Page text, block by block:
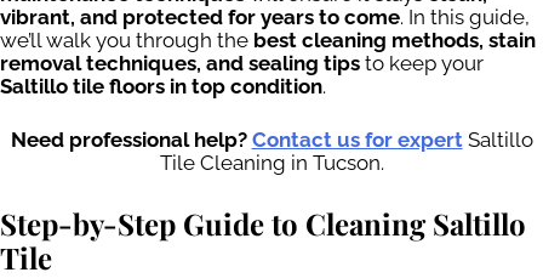
vibrant, and protected for years to come. In this guide,
we’ll walk you through the best cleaning methods, stain
removal techniques, and sealing tips to keep your
Saltillo tile floors in top condition.
Need professional help? Contact us for expertSaltillo
Tile Cleaning in Tucson.
Step-by-Step Guide to Cleaning Saltillo
Tile